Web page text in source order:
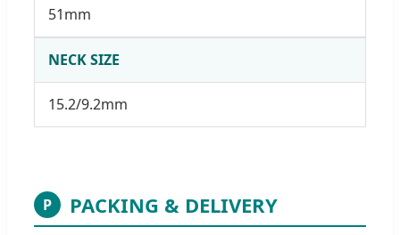
51mm
NECK SIZE
15.2/9.2mm
P PACKING & DELIVERY